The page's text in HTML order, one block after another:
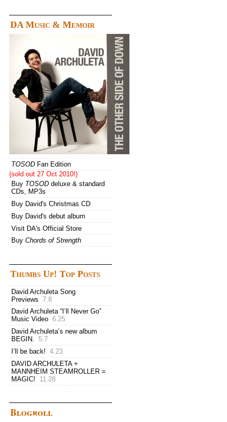
DA Music & Memoir
TOSOD Fan Edition
(sold out 27 Oct 2010!)
Buy TOSOD deluxe & standard
CDs, MP3s
Buy David's Christmas CD
Buy David's debut album
Visit DA's Official Store
Buy Chords of Strength
Thumbs Up! Top Posts
David Archuleta Song
Previews 7.8
David Archuleta “I’ll Never Go”
Music Video 6.25
David Archuleta’s new album
BEGIN. 5.7
I’ll be back! 4.23
DAVID ARCHULETA +
MANNHEIM STEAMROLLER =
MAGIC!
11.28
Blogroll